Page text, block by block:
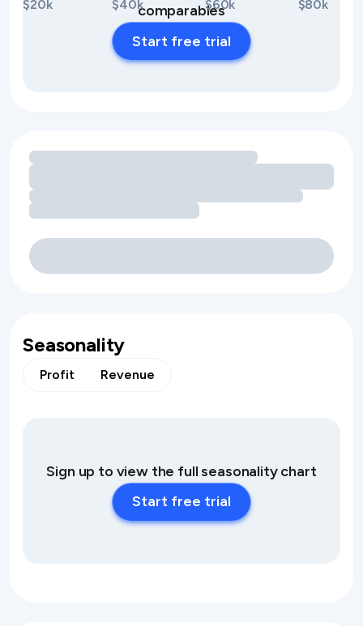
$20k $40k $60k $80k
comparables
Start free trial
Loading amenity revenue opportunities
Seasonality
Profit Revenue
Sign up to view the full seasonality chart
Start free trial